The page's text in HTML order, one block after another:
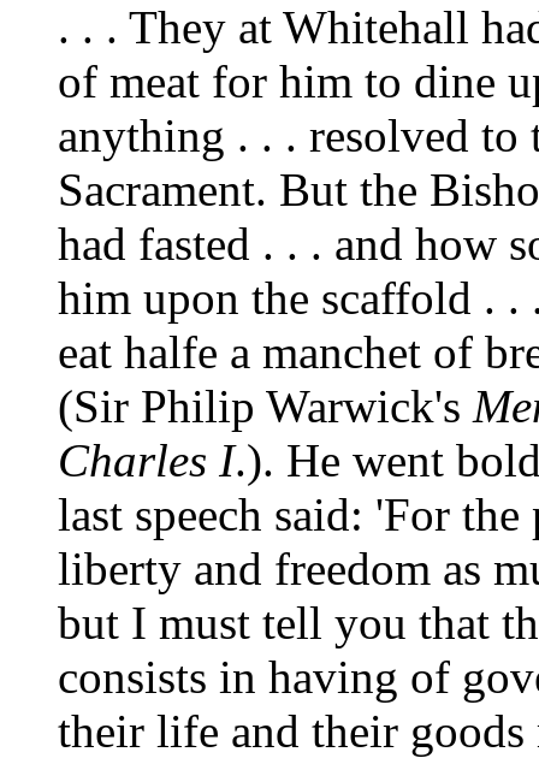
. . . They at Whitehall
of meat for him to dine
anything . . . resolved
Sacrament. But the
had fasted . . . and how
him upon the scaffold .
eat halfe a manchet of
(Sir Philip Warwick's
Charles I.). He went
last speech said: 'For
liberty and freedom as
but I must tell you that
consists in having of
their life and their